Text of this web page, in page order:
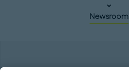
Newsroom